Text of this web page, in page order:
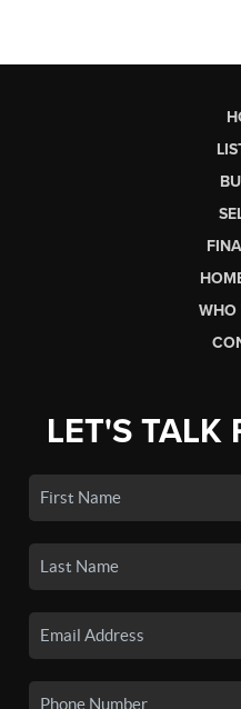
WHO
LET'S TALK